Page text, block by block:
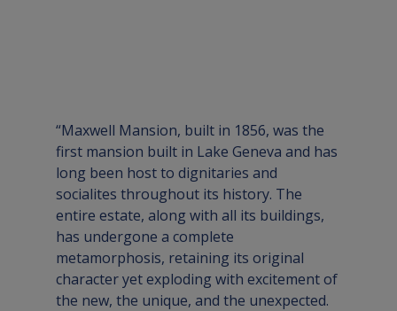
“Maxwell Mansion, built in 1856, was the
first mansion built in Lake Geneva and has
long been host to dignitaries and
socialites throughout its history. The
entire estate, along with all its buildings,
has undergone a complete
metamorphosis, retaining its original
character yet exploding with excitement of
the new, the unique, and the unexpected.